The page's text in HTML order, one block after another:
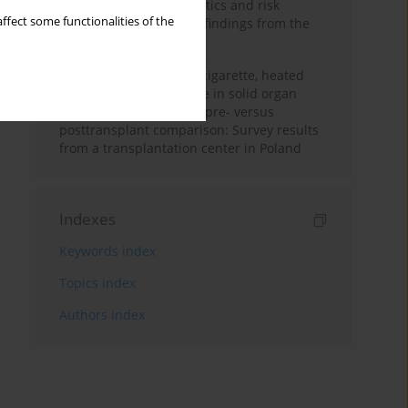
some functionalities of the
with smoker characteristics and risk
beliefs: Cross-sectional findings from the
Patterns of cigarette, e-cigarette, heated
tobacco, and alcohol use in solid organ
transplant recipients, a pre- versus
posttransplant comparison: Survey results
from a transplantation center in Poland
Indexes
Keywords index
Topics index
Authors index